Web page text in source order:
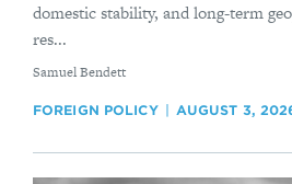
domestic stability, and long-term
res...
By
Samuel Bendett
FOREIGN POLICY AUGUST 3,